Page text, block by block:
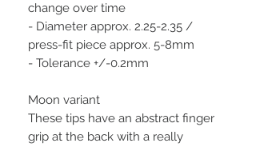
change over time
- Diameter approx. 2.25-2.35 /
press-fit piece approx. 5-8mm
- Tolerance +/-0.2mm
Moon variant
These tips have an abstract finger
grip at the back with a really